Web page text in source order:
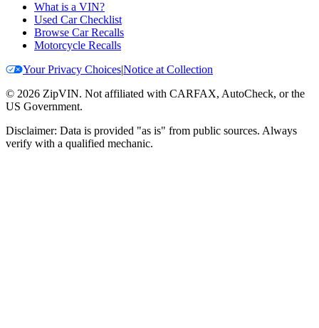
What is a VIN?
Used Car Checklist
Browse Car Recalls
Motorcycle Recalls
Your Privacy Choices|Notice at Collection
© 2026 ZipVIN. Not affiliated with CARFAX, AutoCheck, or the
US Government.
Disclaimer: Data is provided "as is" from public sources. Always
verify with a qualified mechanic.